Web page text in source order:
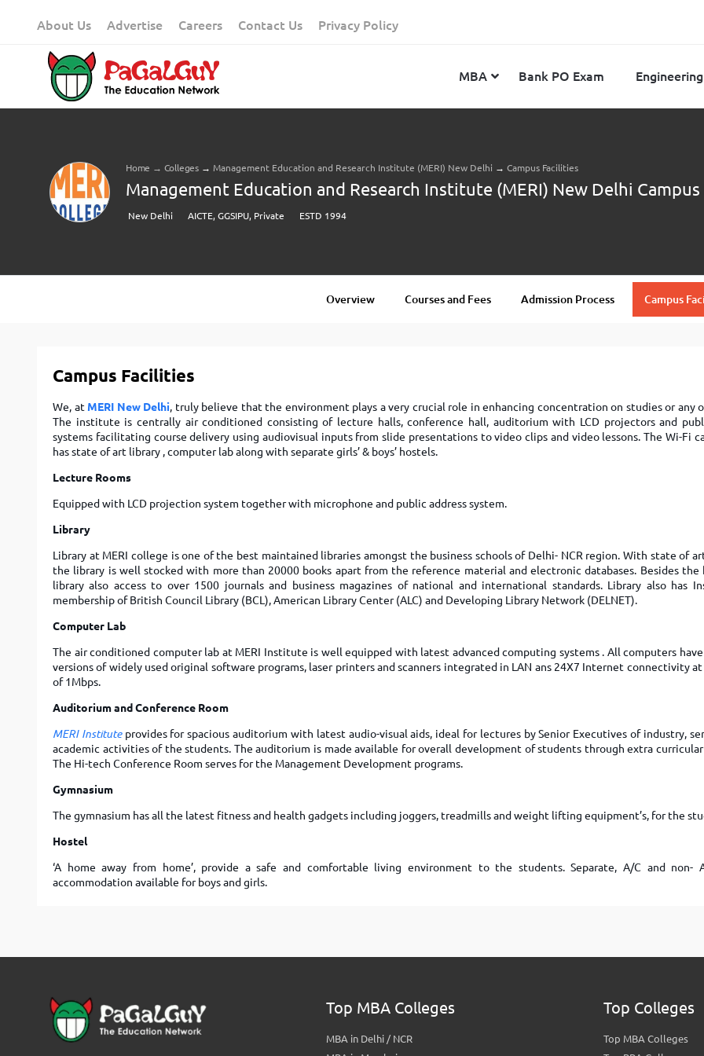
About Us Advertise Careers Contact Us Privacy Policy
MBA
CAT
SNAP
IBSAT
IRMASAT
TISSNET
TOEFL
Duolingo English Test (DET)
Bank PO Exam Engineering
JEE Main 2024
VITEEE 2024
SRM Joint Entrance Examination for Engineering
VELS Entrance Examination (VEE) 2024
Karnataka CET 2024
Sikkim Manipal Institute of Technology Test (SMIT)
2024
IELTS 2024
WBJEE 2024
TOEFL
Home → Colleges → Management Education and Research Institute (MERI) New Delhi →Campus Facilities
Management Education and Research Institute (MERI) New Delhi
New Delhi AICTE, GGSIPU, Private ESTD 1994
Overview Courses and Fees Admission Process Campus
Campus Facilities
We, at MERI New Delhi, truly believe that the environment plays a very crucial role in enhancing concentration on studies or any
The institute is centrally air conditioned consisting of lecture halls, conference hall, auditorium with LCD projectors and
systems facilitating course delivery using audiovisual inputs from slide presentations to video clips and video lessons. The Wi-Fi
has state of art library , computer lab along with separate girls’ & boys’ hostels.
Lecture Rooms
Equipped with LCD projection system together with microphone and public address system.
Library
Library at MERI college is one of the best maintained libraries amongst the business schools of Delhi- NCR region. With state of
the library is well stocked with more than 20000 books apart from the reference material and electronic databases. Besides the
library also access to over 1500 journals and business magazines of national and international standards. Library also has
membership of British Council Library (BCL), American Library Center (ALC) and Developing Library Network (DELNET).
Computer Lab
The air conditioned computer lab at MERI Institute is well equipped with latest advanced computing systems . All computers
versions of widely used original software programs, laser printers and scanners integrated in LAN ans 24X7 Internet connectivity
of 1Mbps.
Auditorium and Conference Room
MERI Instituteprovides for spacious auditorium with latest audio-visual aids, ideal for lectures by Senior Executives of industry,
academic activities of the students. The auditorium is made available for overall development of students through extra
The Hi-tech Conference Room serves for the Management Development programs.
Gymnasium
The gymnasium has all the latest fitness and health gadgets including joggers, treadmills and weight lifting equipment’s, for the
Hostel
‘A home away from home’, provide a safe and comfortable living environment to the students. Separate, A/C and non-
accommodation available for boys and girls.
Top MBA Colleges
MBA in Delhi / NCR
Top Colleges
Top MBA Colleges